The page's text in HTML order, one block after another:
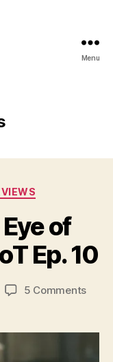
Menu
of
Ep. 10
5 Commentson
The